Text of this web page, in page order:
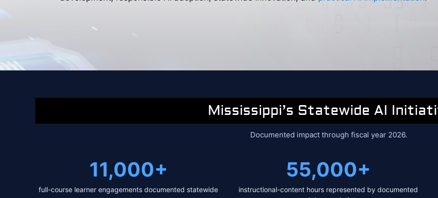
Mississippi’s Statewide AI
Documented impact through fiscal year 2026.
11,000+
full-course learner engagements documented statewide
55,000+
instructional-content hours represented by documented